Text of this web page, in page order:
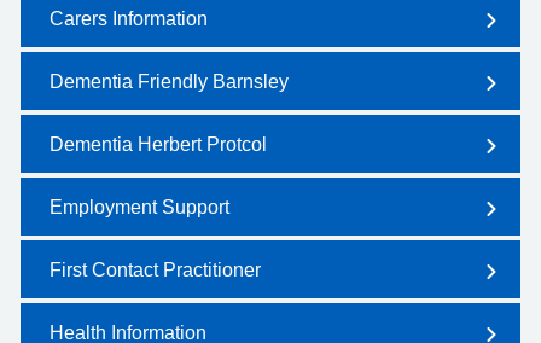
Carers Information
Dementia Friendly Barnsley
Dementia Herbert Protcol
Employment Support
First Contact Practitioner
Health Information